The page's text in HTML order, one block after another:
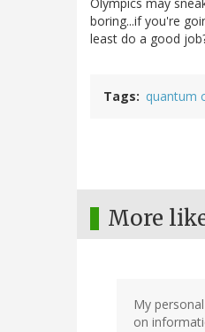
Olympics may
boring...if you're
least do a good
Tags quantum
More
My
on